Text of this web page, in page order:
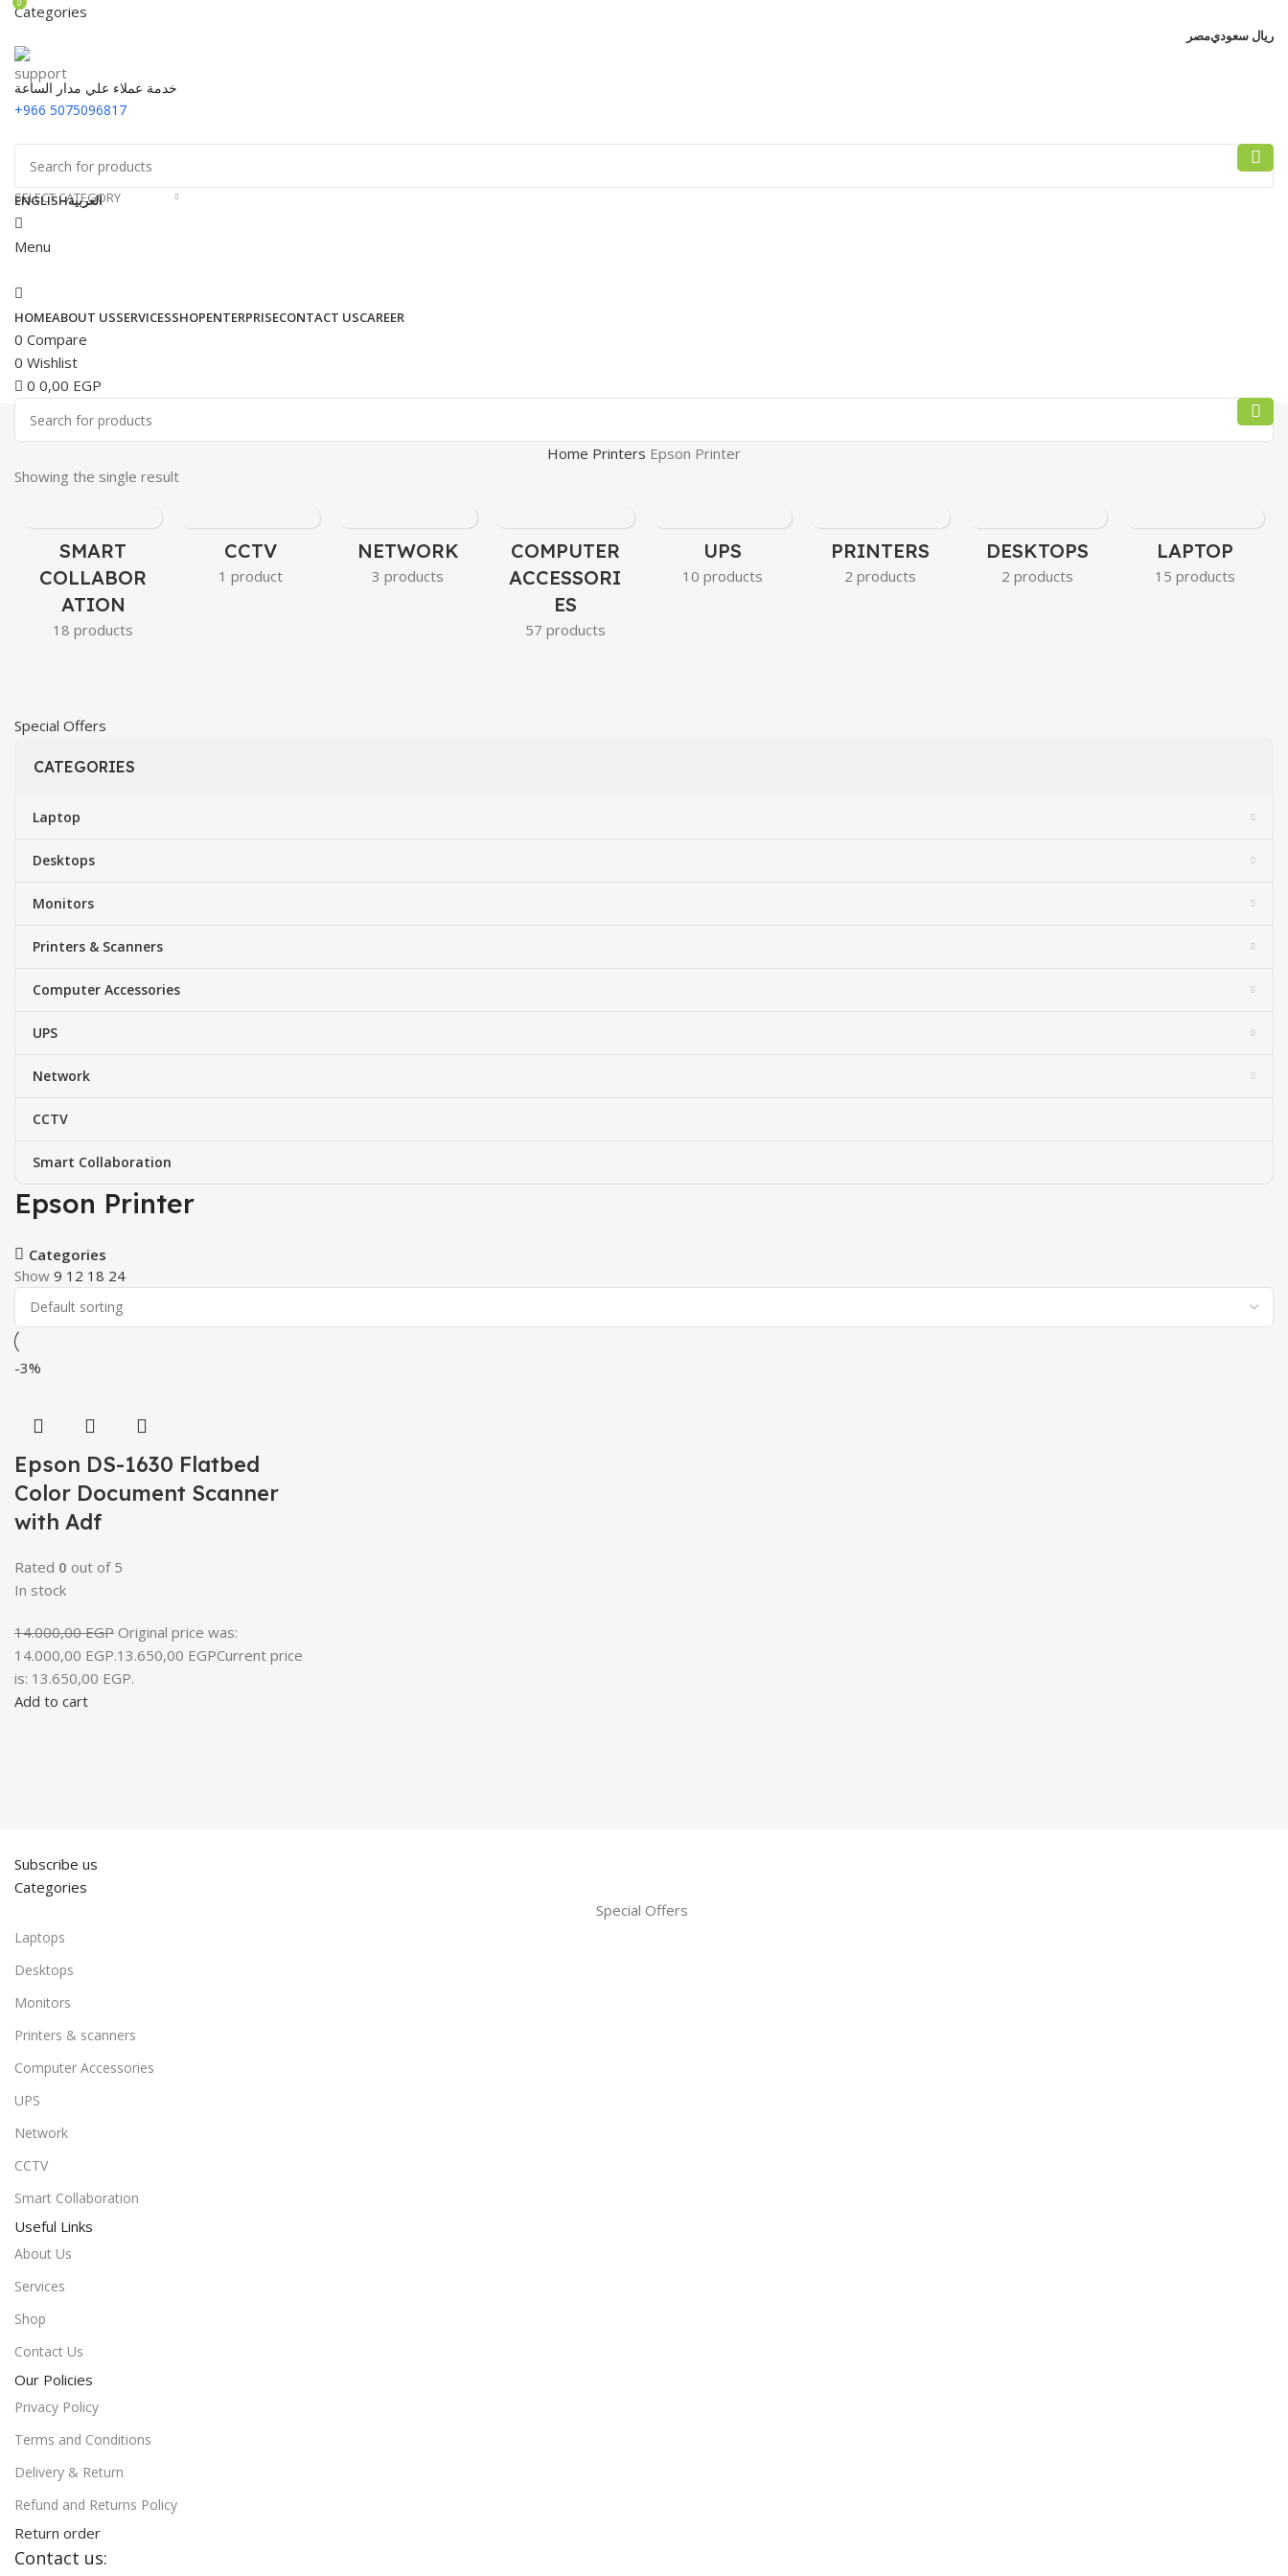
Categories
مصرريال سعودي
خدمة عملاء علي مدار الساعة
+966 5075096817
SELECT CATEGORY
ENGLISHالعربية
Menu
HOMEABOUT USSERVICESSHOPENTERPRISECONTACT USCAREER
0 Compare
0 Wishlist
0 0,00 EGP
Home Printers Epson Printer
Showing the single result
SMART
COLLABOR
ATION
18 products
CCTV
1 product
NETWORK
3 products
COMPUTER
ACCESSORI
ES
57 products
UPS
10 products
PRINTERS
2 products
DESKTOPS
2 products
LAPTOP
15 products
Special Offers​
CATEGORIES
Laptop
Desktops
Monitors
Printers & Scanners
Computer Accessories
UPS
Network
CCTV
Smart Collaboration
Epson Printer
Categories
Show 9 12 18 24
-3%
Epson DS-1630 Flatbed
Color Document Scanner
with Adf
Rated 0 out of 5
In stock
14.000,00EGP Original price was:
14.000,00 EGP.13.650,00 EGPCurrent price
is: 13.650,00 EGP.
Add to cart
Subscribe us
Categories
Special Offers
Laptops
Desktops
Monitors
Printers & scanners
Computer Accessories
UPS
Network
CCTV
Smart Collaboration
Useful Links
About Us
Services
Shop
Contact Us
Our Policies
Privacy Policy
Terms and Conditions
Delivery & Return
Refund and Returns Policy
Return order
Contact us: